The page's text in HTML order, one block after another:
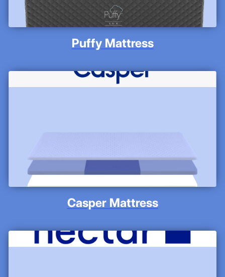
Puffy Mattress
Casper Mattress